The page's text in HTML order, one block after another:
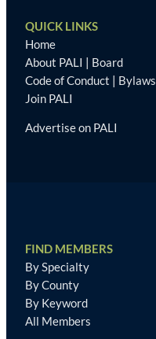
QUICK LINKS
Home
About PALI | Board
Code of Conduct | Bylaws
Join PALI
Advertise on PALI
FIND MEMBERS
By Specialty
By County
By Keyword
All Members